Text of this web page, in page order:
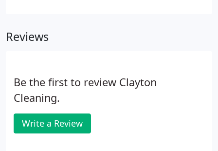
hours or anytime on weekends.
Reviews
Be the first to review Clayton
Cleaning.
Write a Review